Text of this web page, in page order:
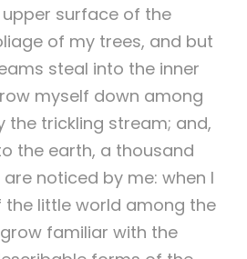
surface of the
of my trees, and but
steal into the inner
myself down among
the trickling stream; and,
the earth, a thousand
noticed by me: when I
the little world among the
familiar with the